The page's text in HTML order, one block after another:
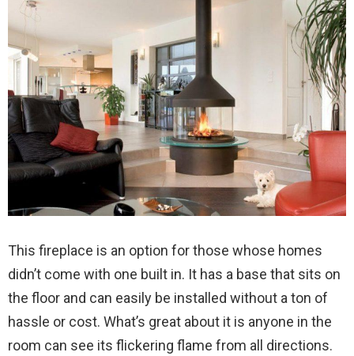
This fireplace is an option for those whose homes
didn’t come with one built in. It has a base that sits on
the floor and can easily be installed without a ton of
hassle or cost. What’s great about it is anyone in the
room can see its flickering flame from all directions.